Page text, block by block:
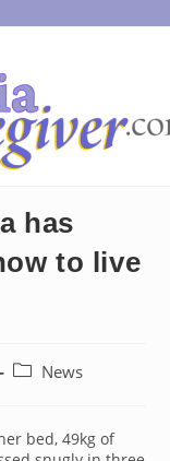
has
to live
PostNews
bed, 49kg of